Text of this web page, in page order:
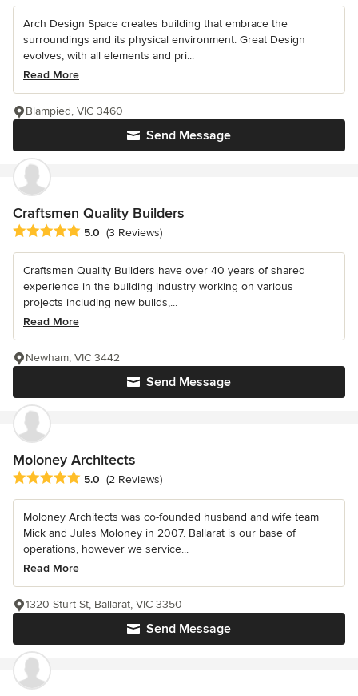
Arch Design Space creates building that embrace the
surroundings and its physical environment. Great Design
evolves, with all elements and pri...
Read More
Send Message
Blampied, VIC 3460
Craftsmen Quality Builders
Average rating: 5 out of 5 stars
5.0 (3 Reviews)
Craftsmen Quality Builders have over 40 years of shared
experience in the building industry working on various
projects including new builds,...
Read More
Send Message
Newham, VIC 3442
Moloney Architects
Average rating: 5 out of 5 stars
5.0 (2 Reviews)
Moloney Architects was co-founded husband and wife team
Mick and Jules Moloney in 2007. Ballarat is our base of
operations, however we service...
Read More
Send Message
1320 Sturt St, Ballarat, VIC 3350